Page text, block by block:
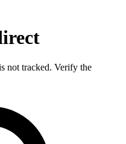
not tracked. Verify the